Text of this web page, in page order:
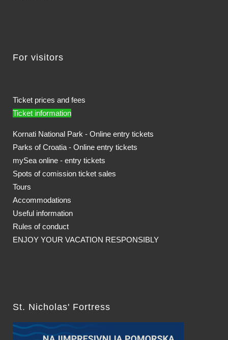
For visitors
Ticket prices and fees
Ticket information
Kornati National Park - Online entry tickets
Parks of Croatia - Online entry tickets
mySea online - entry tickets
Spots of comission ticket sales
Tours
Accommodations
Useful information
Rules of conduct
ENJOY YOUR VACATION RESPONSIBLY
St. Nicholas' Fortress